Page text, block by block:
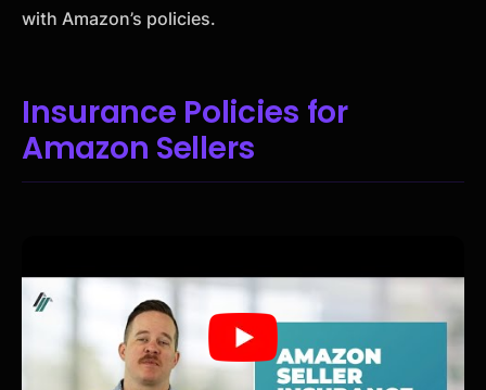
with Amazon’s policies.
Insurance Policies for
Amazon Sellers